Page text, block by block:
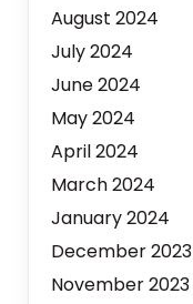
August 2024
July 2024
June 2024
May 2024
April 2024
March 2024
January 2024
December 2023
November 2023